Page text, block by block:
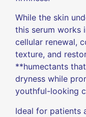
While the skin
this serum works
cellular renewal,
texture, and
**humectants
dryness while
youthful-looking
Ideal for patients